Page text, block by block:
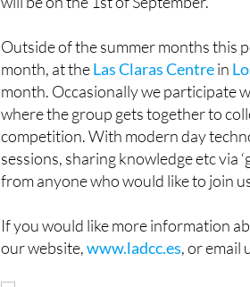
hostelries which they did last
Outside of the summer months this
month, at theLas Claras Centrein
month. Occasionally we participate
where the group gets together to
competition. With modern day
sessions, sharing knowledge etc via
If you would like more information
our website,